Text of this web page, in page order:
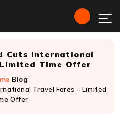
Cuts International
Time Offer
Blog
Travel Fares – Limited
Offer